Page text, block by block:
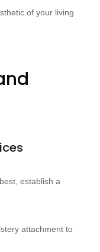
of your living
establish a
attachment to